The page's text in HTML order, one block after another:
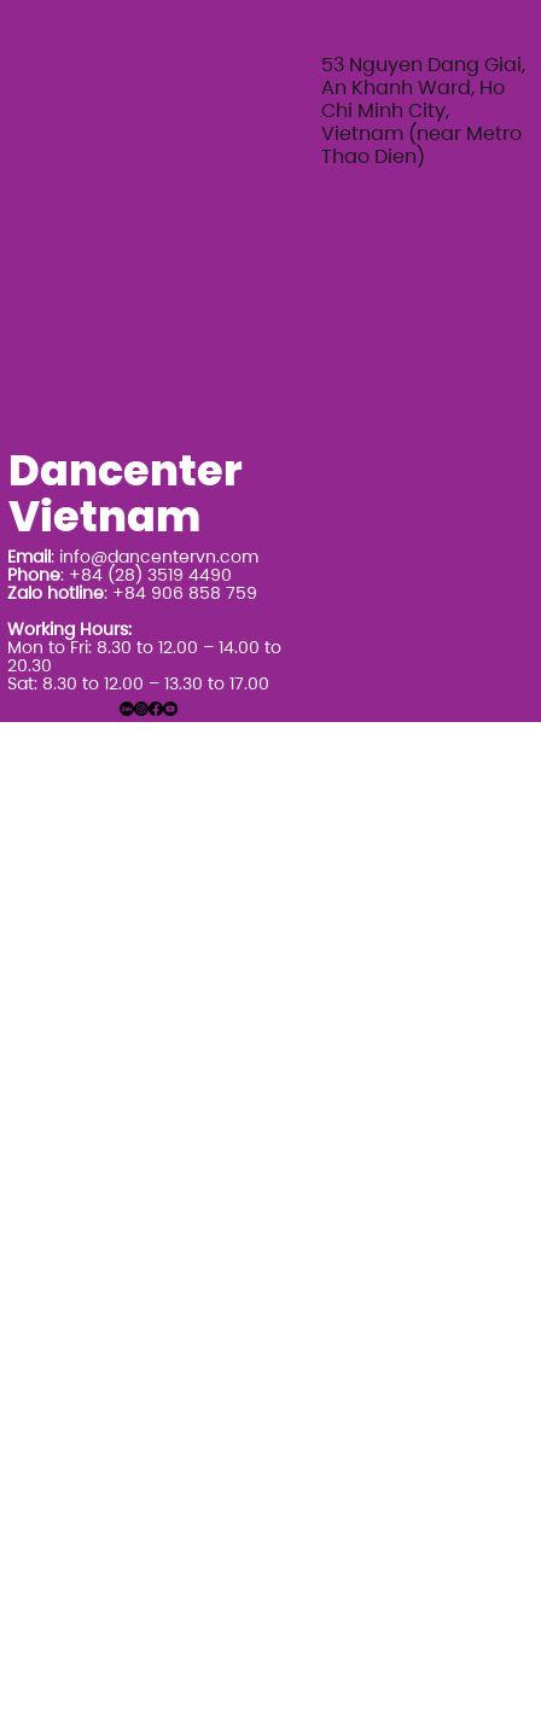
Dancenter
Vietnam
Email: info@dancentervn.com
Phone: +84 (28) 3519 4490
Zalo hotline: +84 906 858 759
Working Hours:
Mon to Fri: 8.30 to 12.00 – 14.00 to
20.30
Sat: 8.30 to 12.00 – 13.30 to 17.00
53 Nguyen Dang Giai,
An Khanh Ward, Ho
Chi Minh City,
Vietnam (near Metro
Thao Dien)